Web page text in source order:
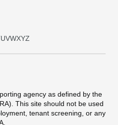
UVWXYZ
agency as defined by the
This site should not be used
tenant screening, or any